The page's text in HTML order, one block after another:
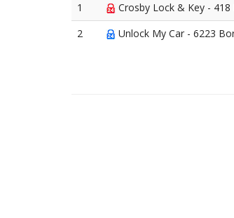
1 Crosby Lock & Key - 418
2
Unlock My Car - 6223